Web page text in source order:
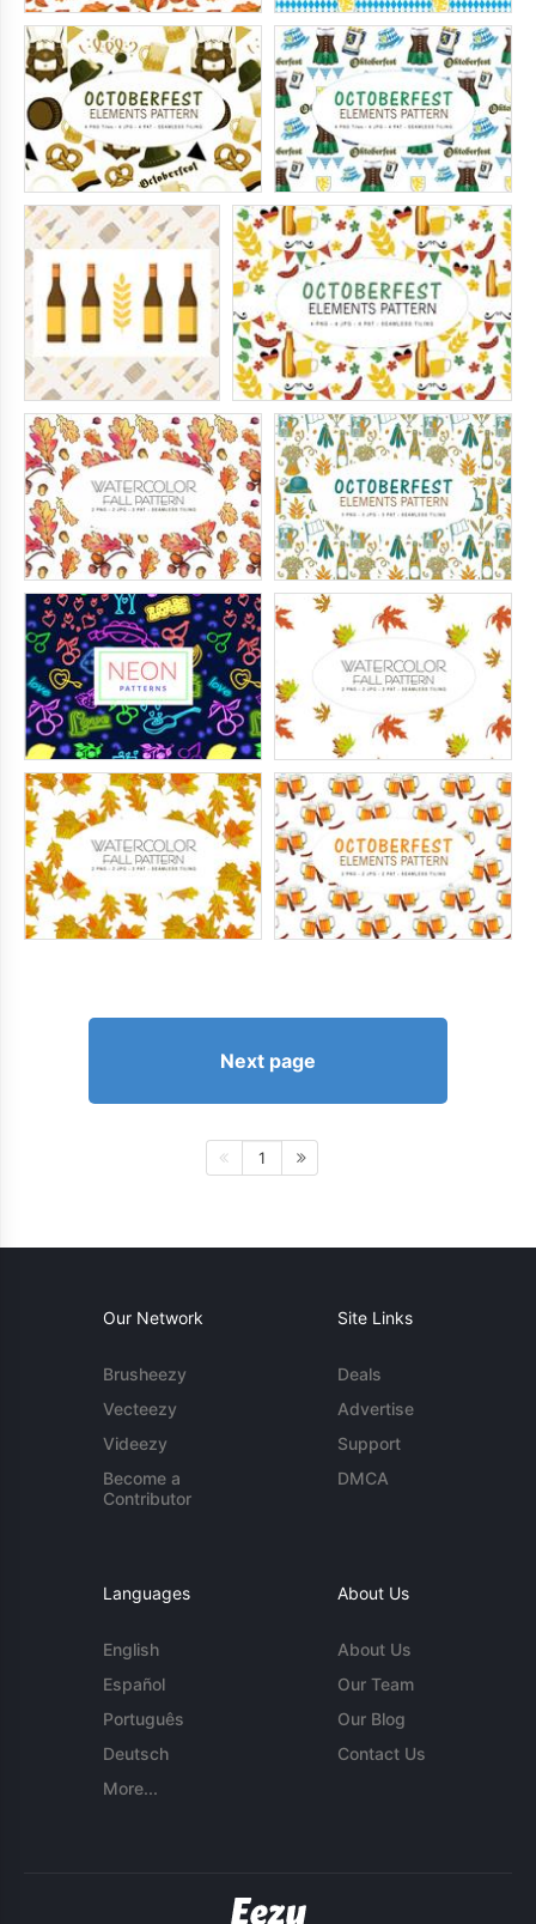
Next page
1
Our Network
Brusheezy
Vecteezy
Videezy
Become a
Contributor
Site Links
Deals
Advertise
Support
DMCA
Languages
English
Español
Português
Deutsch
More...
About Us
About Us
Our Team
Our Blog
Contact Us